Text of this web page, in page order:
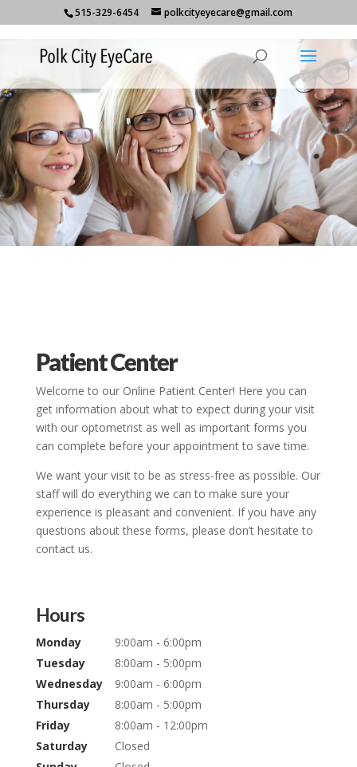
515-329-6454 polkcityeyecare@gmail.com
Patient Center
Welcome to our Online Patient Center! Here you can
get information about what to expect during your visit
with our optometrist as well as important forms you
can complete before your appointment to save time.
We want your visit to be as stress-free as possible. Our
staff will do everything we can to make sure your
experience is pleasant and convenient. If you have any
questions about these forms, please don’t hesitate to
contact us.
Hours
Monday
9:00am - 6:00pm
Tuesday
8:00am - 5:00pm
Wednesday
9:00am - 6:00pm
Thursday
8:00am - 5:00pm
Friday
8:00am - 12:00pm
Saturday
Closed